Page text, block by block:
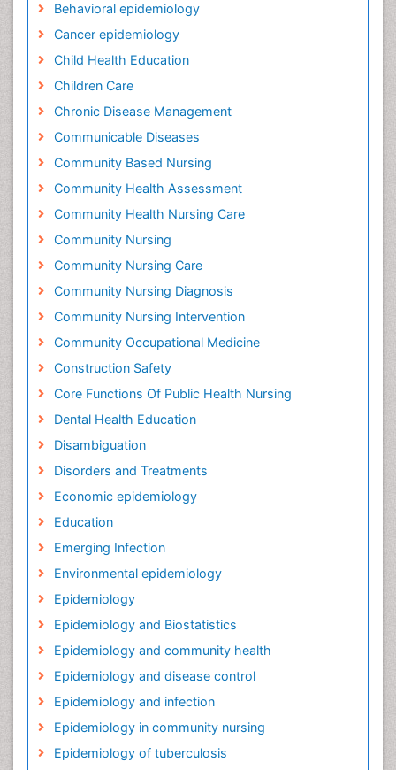
Behavioral epidemiology
Cancer epidemiology
Child Health Education
Children Care
Chronic Disease Management
Communicable Diseases
Community Based Nursing
Community Health Assessment
Community Health Nursing Care
Community Nursing
Community Nursing Care
Community Nursing Diagnosis
Community Nursing Intervention
Community Occupational Medicine
Construction Safety
Core Functions Of Public Health Nursing
Dental Health Education
Disambiguation
Disorders and Treatments
Economic epidemiology
Education
Emerging Infection
Environmental epidemiology
Epidemiology
Epidemiology and Biostatistics
Epidemiology and community health
Epidemiology and disease control
Epidemiology and infection
Epidemiology in community nursing
Epidemiology of tuberculosis